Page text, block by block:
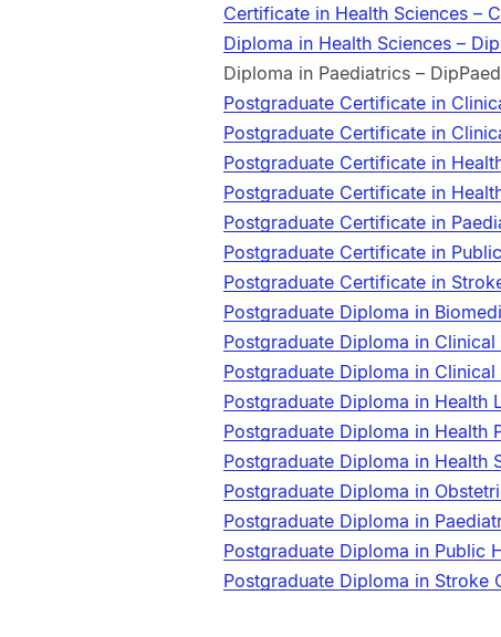
Certificate in Health Sciences –
Diploma in Health Sciences –
Diploma in Paediatrics –
Postgraduate Certificate in
Postgraduate Certificate in
Postgraduate Certificate in
Postgraduate Certificate in
Postgraduate Certificate in
Postgraduate Certificate in
Postgraduate Certificate in
Postgraduate Diploma in
Postgraduate Diploma in
Postgraduate Diploma in
Postgraduate Diploma in Health
Postgraduate Diploma in Health
Postgraduate Diploma in Health
Postgraduate Diploma in
Postgraduate Diploma in
Postgraduate Diploma in Public
Postgraduate Diploma in Stroke